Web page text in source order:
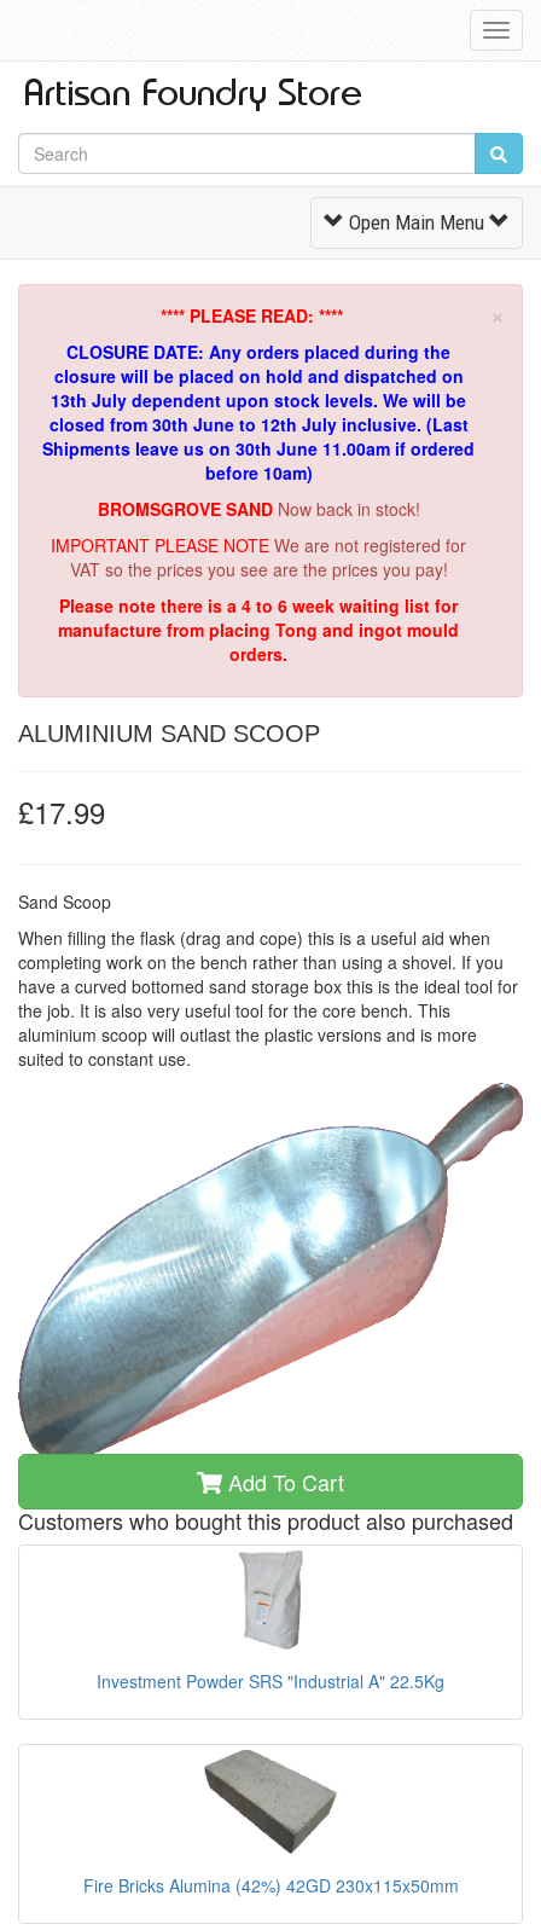
Toggle
Navigation
Open Main Menu
×
**** PLEASE READ: ****
CLOSURE DATE: Any orders placed during the
closure will be placed on hold and dispatched on
13th July dependent upon stock levels. We will be
closed from 30th June to 12th July inclusive. (Last
Shipments leave us on 30th June 11.00am if ordered
before 10am)
BROMSGROVE SAND Now back in stock!
IMPORTANT PLEASE NOTE We are not registered for
VAT so the prices you see are the prices you pay!
Please note there is a 4 to 6 week waiting list for
manufacture from placing Tong and ingot mould
orders.
ALUMINIUM SAND SCOOP
£17.99
Sand Scoop
When filling the flask (drag and cope) this is a useful aid when
completing work on the bench rather than using a shovel. If you
have a curved bottomed sand storage box this is the ideal tool for
the job. It is also very useful tool for the core bench. This
aluminium scoop will outlast the plastic versions and is more
suited to constant use.
Add To Cart
Customers who bought this product also purchased
Investment Powder SRS "Industrial A" 22.5Kg
Fire Bricks Alumina (42%) 42GD 230x115x50mm